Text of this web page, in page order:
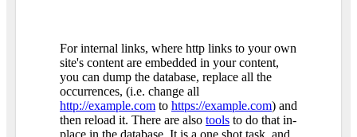
For internal links, where http links to your own
site's content are embedded in your content,
you can dump the database, replace all the
occurrences, (i.e. change all
http://example.com to https://example.com) and
then reload it. There are also tools to do that in-
place in the database. It is a one shot task, and